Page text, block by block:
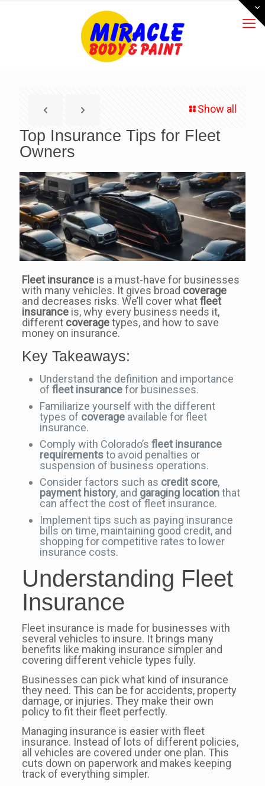
Show all
Top Insurance Tips for Fleet
Owners
Fleet insuranceis a must-have for businesses
with many vehicles. It gives broad coverage
and decreases risks. We’ll cover whatfleet
insuranceis, why every business needs it,
different coveragetypes, and how to save
money on insurance.
Key Takeaways:
Understand the definition and importance
of fleet insurancefor businesses.
Familiarize yourself with the different
types of coverageavailable for fleet
insurance.
Comply with Colorado’s fleet insurance
requirementsto avoid penalties or
suspension of business operations.
Consider factors such as credit score,
payment history, and garaging locationthat
can affect the cost of fleet insurance.
Implement tips such as paying insurance
bills on time, maintaining good credit, and
shopping for competitive rates to lower
insurance costs.
Understanding Fleet
Insurance
Fleet insurance is made for businesses with
several vehicles to insure. It brings many
benefits like making insurance simpler and
covering different vehicle types fully.
Businesses can pick what kind of insurance
they need. This can be for accidents, property
damage, or injuries. They make their own
policy to fit their fleet perfectly.
Managing insurance is easier with fleet
insurance. Instead of lots of different policies,
all vehicles are covered under one plan. This
cuts down on paperwork and makes keeping
track of everything simpler.